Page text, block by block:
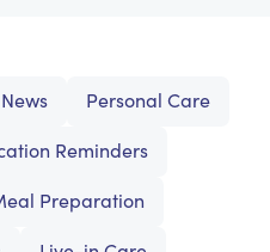
Personal Care
Reminders
Preparation